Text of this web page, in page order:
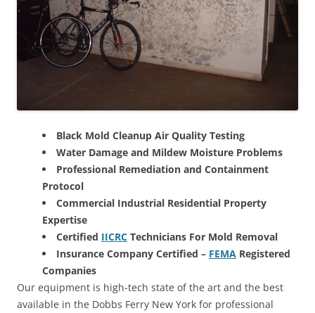
Black Mold Cleanup Air Quality Testing
Water Damage and Mildew Moisture Problems
Professional Remediation and Containment
Protocol
Commercial Industrial Residential Property
Expertise
Certified IICRC Technicians For Mold Removal
Insurance Company Certified – FEMA Registered
Companies
Our equipment is high-tech state of the art and the best
available in the Dobbs Ferry New York for professional